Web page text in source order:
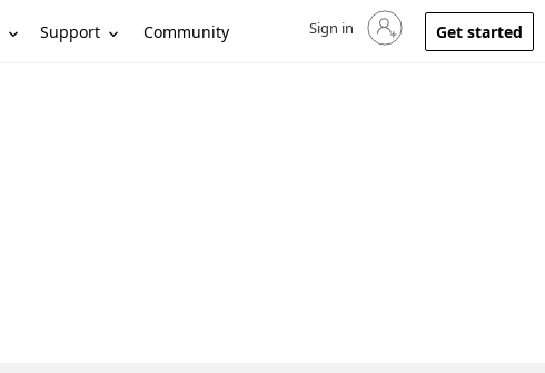
Support Community Sign in to your account
Sign in Get started